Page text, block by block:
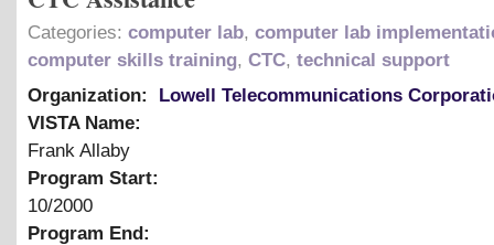
Categories: computer lab, computer lab
computer skills training, CTC, technical support
Organization:
Lowell Telecommunications
VISTA Name:
Frank Allaby
Program Start:
10/2000
Program End: